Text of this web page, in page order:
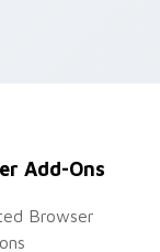
Add-Ons
Browser